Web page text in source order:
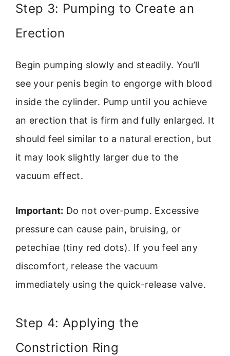
Step 3: Pumping to Create an
Erection
Begin pumping slowly and steadily. You’ll
see your penis begin to engorge with blood
inside the cylinder. Pump until you achieve
an erection that is firm and fully enlarged. It
should feel similar to a natural erection, but
it may look slightly larger due to the
vacuum effect.
Important: Do not over-pump. Excessive
pressure can cause pain, bruising, or
petechiae (tiny red dots). If you feel any
discomfort, release the vacuum
immediately using the quick-release valve.
Step 4: Applying the
Constriction Ring